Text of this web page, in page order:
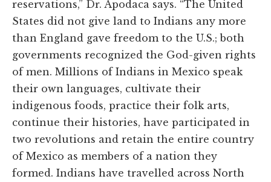
reservations,” Dr. Apodaca says. “The United
States did not give land to Indians any more
than England gave freedom to the U.S.; both
governments recognized the God-given rights
of men. Millions of Indians in Mexico speak
their own languages, cultivate their
indigenous foods, practice their folk arts,
continue their histories, have participated in
two revolutions and retain the entire country
of Mexico as members of a nation they
formed. Indians have travelled across North